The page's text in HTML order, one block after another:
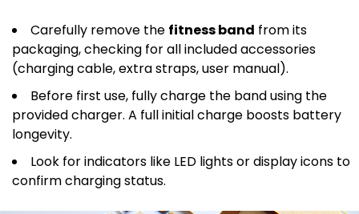
Carefully remove the fitness band from its
packaging, checking for all included accessories
(charging cable, extra straps, user manual).
Before first use, fully charge the band using the
provided charger. A full initial charge boosts battery
longevity.
Look for indicators like LED lights or display icons to
confirm charging status.